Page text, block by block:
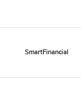
SmartFinancial